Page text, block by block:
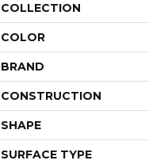
COLLECTION
COLOR
BRAND
CONSTRUCTION
SHAPE
SURFACE TYPE